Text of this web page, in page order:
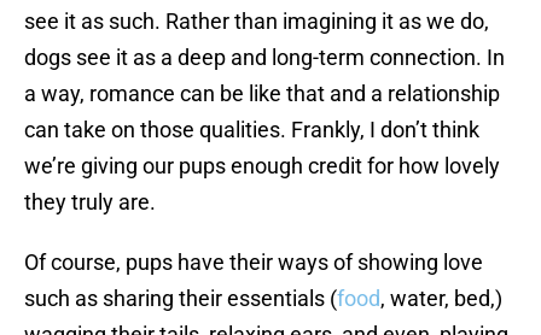
see it as such. Rather than imagining it as we do,
dogs see it as a deep and long-term connection. In
a way, romance can be like that and a relationship
can take on those qualities. Frankly, I don’t think
we’re giving our pups enough credit for how lovely
they truly are.
Of course, pups have their ways of showing love
such as sharing their essentials (food, water, bed,)